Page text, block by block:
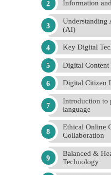
Information
(AI)
Key Digital
Digital Content
Digital Citizen
Introduction to
language
Ethical Online
Collaboration
Balanced &
Technology